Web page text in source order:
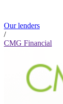
Our lenders
/
CMG Financial